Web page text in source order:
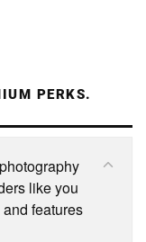
PERKS.
like you
features